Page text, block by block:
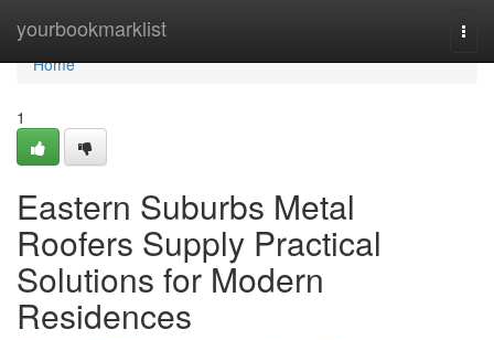
yourbookmarklist
Home
Home
1
Eastern Suburbs Metal
Roofers Supply Practical
Solutions for Modern
Residences